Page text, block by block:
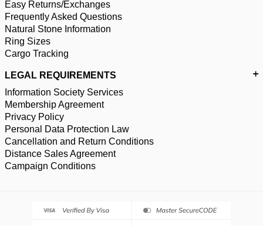
Easy Returns/Exchanges
Frequently Asked Questions
Natural Stone Information
Ring Sizes
Cargo Tracking
LEGAL REQUIREMENTS
Information Society Services
Membership Agreement
Privacy Policy
Personal Data Protection Law
Cancellation and Return Conditions
Distance Sales Agreement
Campaign Conditions